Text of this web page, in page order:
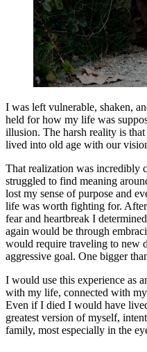
I was left vulnerable, shaken,
held for how my life was
illusion. The harsh reality is
lived into old age with our
That realization was incredibly
struggled to find meaning
lost my sense of purpose and
life was worth fighting for.
fear and heartbreak I
again would be through
would require traveling to new
aggressive goal. One bigger
I would use this experience as
with my life, connected with
Even if I died I would have
greatest version of myself,
family, most especially in the